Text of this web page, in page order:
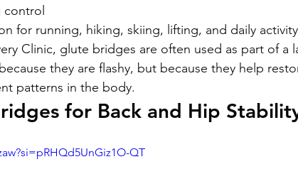
for running, hiking, skiing, lifting, and daily activity
Clinic, glute bridges are often used as part of a
they are flashy, but because they help
patterns in the body.
for Back and Hip
QT